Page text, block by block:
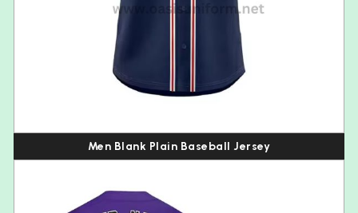
Men Blank Plain Baseball Jersey